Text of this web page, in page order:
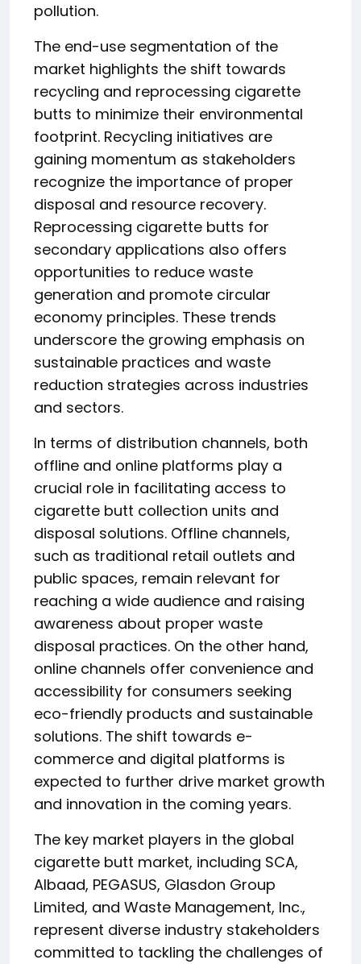
pollution.
The end-use segmentation of the
market highlights the shift towards
recycling and reprocessing cigarette
butts to minimize their environmental
footprint. Recycling initiatives are
gaining momentum as stakeholders
recognize the importance of proper
disposal and resource recovery.
Reprocessing cigarette butts for
secondary applications also offers
opportunities to reduce waste
generation and promote circular
economy principles. These trends
underscore the growing emphasis on
sustainable practices and waste
reduction strategies across industries
and sectors.
In terms of distribution channels, both
offline and online platforms play a
crucial role in facilitating access to
cigarette butt collection units and
disposal solutions. Offline channels,
such as traditional retail outlets and
public spaces, remain relevant for
reaching a wide audience and raising
awareness about proper waste
disposal practices. On the other hand,
online channels offer convenience and
accessibility for consumers seeking
eco-friendly products and sustainable
solutions. The shift towards e-
commerce and digital platforms is
expected to further drive market growth
and innovation in the coming years.
The key market players in the global
cigarette butt market, including SCA,
Albaad, PEGASUS, Glasdon Group
Limited, and Waste Management, Inc.,
represent diverse industry stakeholders
committed to tackling the challenges of